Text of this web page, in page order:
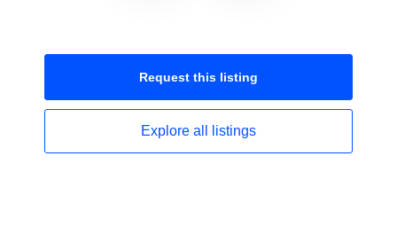
Request this listing
Explore all listings